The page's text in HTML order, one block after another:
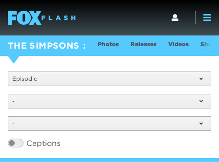
THE SIMPSONS Photos Releases Videos Show
Episodic
-
-
Captions